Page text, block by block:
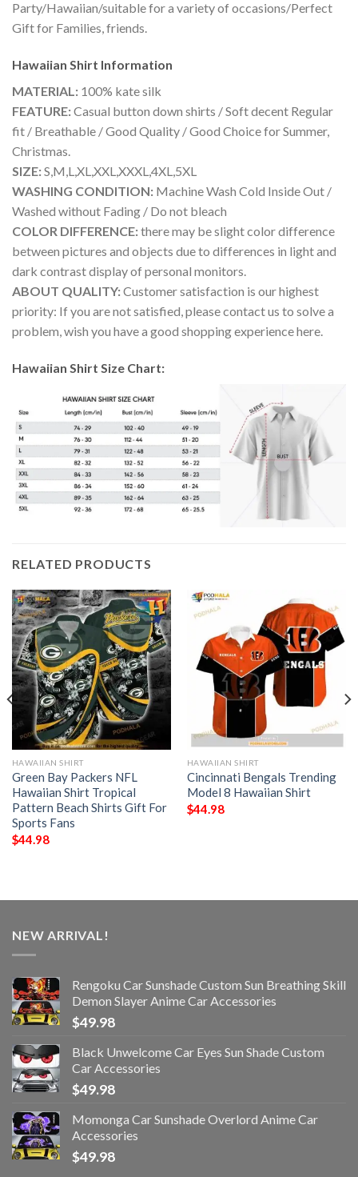
Party/Hawaiian/suitable for a variety of occasions/Perfect
Gift for Families, friends.
Hawaiian Shirt Information
MATERIAL: 100% kate silk
FEATURE:Casual button down shirts / Soft decent Regular
fit / Breathable / Good Quality / Good Choice for Summer,
Christmas.
SIZE:S,M,L,XL,XXL,XXXL,4XL,5XL
WASHING CONDITION: Machine Wash Cold Inside Out /
Washed without Fading / Do not bleach
COLOR DIFFERENCE:there may be slight color difference
between pictures and objects due to differences in light and
dark contrast display of personal monitors.
ABOUT QUALITY:Customer satisfaction is our highest
priority: If you are not satisfied, please contact us to solve a
problem, wish you have a good shopping experience here.
Hawaiian Shirt Size Chart:
RELATED PRODUCTS
HAWAIIAN SHIRT
Green Bay Packers NFL
Hawaiian Shirt Tropical
Pattern Beach Shirts Gift For
Sports Fans
$44.98
HAWAIIAN SHIRT
Cincinnati Bengals Trending
Model 8 Hawaiian Shirt
$44.98
NEW ARRIVAL!
Rengoku Car Sunshade Custom Sun Breathing Skill
Demon Slayer Anime Car Accessories
$49.98
Black Unwelcome Car Eyes Sun Shade Custom
Car Accessories
$49.98
Momonga Car Sunshade Overlord Anime Car
Accessories
$49.98